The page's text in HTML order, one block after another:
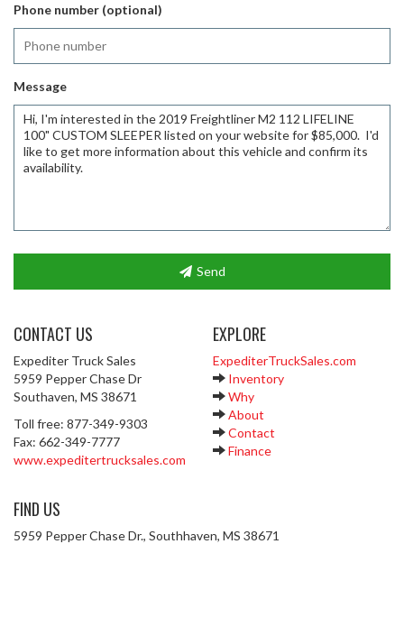
Phone number (optional)
Message
Send
CONTACT US
Expediter Truck Sales
5959 Pepper Chase Dr
Southaven, MS 38671
Toll free: 877-349-9303
Fax: 662-349-7777
www.expeditertrucksales.com
EXPLORE
ExpediterTruckSales.com
Inventory
Why
About
Contact
Finance
FIND US
5959 Pepper Chase Dr., Southhaven, MS 38671